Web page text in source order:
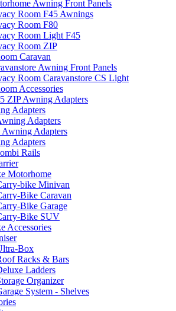
Awning Front Panels
Room F45 Awnings
Room F80
Room Light F45
Room ZIP
Caravan
Awning Front Panels
Room Caravanstore CS Light
Accessories
ZIP Awning Adapters
Adapters
Adapters
Awning Adapters
Adapters
Rails
Motorhome
bike Minivan
Bike Caravan
Bike Garage
Bike SUV
Accessories
Box
Racks & Bars
Ladders
Organizer
System - Shelves